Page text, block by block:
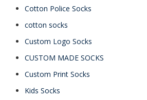
Cotton Police Socks
cotton socks
Custom Logo Socks
CUSTOM MADE SOCKS
Custom Print Socks
Kids Socks